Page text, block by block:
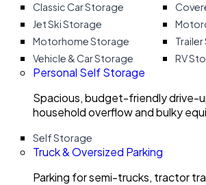
Classic Car Storage
Jet Ski Storage
Motorhome Storage
Vehicle & Car Storage
RV
Personal Self Storage
Spacious, budget-friendly drive-
household overflow and bulky
Self Storage
Truck & Oversized Parking
Parking for semi-trucks, tractor